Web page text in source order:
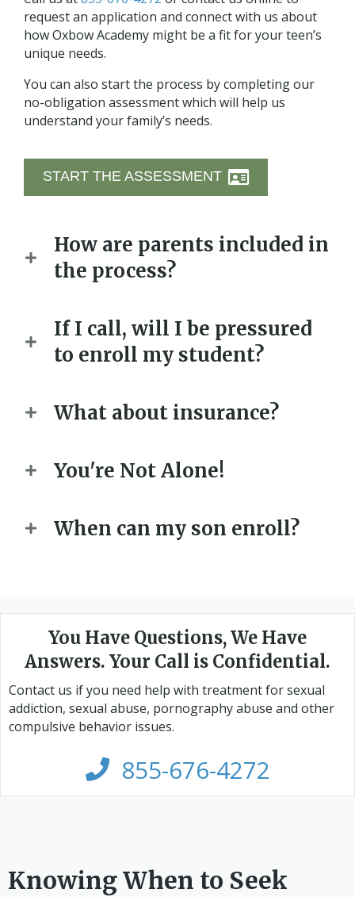
request an application and connect with us about
how Oxbow Academy might be a fit for your teen’s
unique needs.
You can also start the process by completing our
no-obligation assessment which will help us
understand your family’s needs.
START THE ASSESSMENT
How are parents included in
the process?
If I call, will I be pressured
to enroll my student?
What about insurance?
You're Not Alone!
When can my son enroll?
You Have Questions, We Have
Answers. Your Call is Confidential.
Contact us if you need help with treatment for sexual
addiction, sexual abuse, pornography abuse and other
compulsive behavior issues.
855-676-4272
Knowing When to Seek